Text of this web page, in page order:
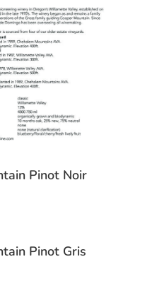
Pinot Noir
Pinot Gris